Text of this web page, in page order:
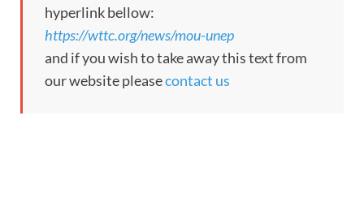
hyperlink bellow:
https://wttc.org/news/mou-unep
and if you wish to take away this text from
our website pleasecontact us